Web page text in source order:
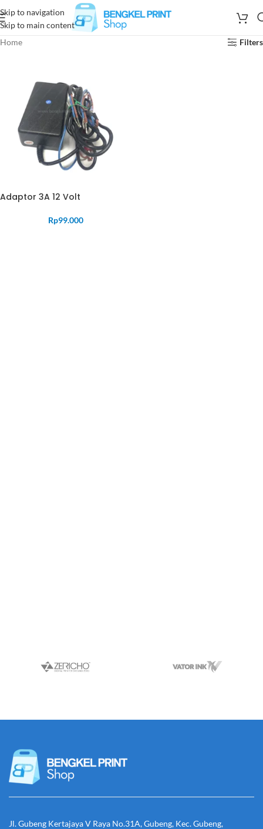
Skip to navigation
Skip to main content
Home
Filters
Adaptor 3A 12 Volt
Rp99.000
Jl. Gubeng Kertajaya V Raya No.31A, Gubeng, Kec. Gubeng,